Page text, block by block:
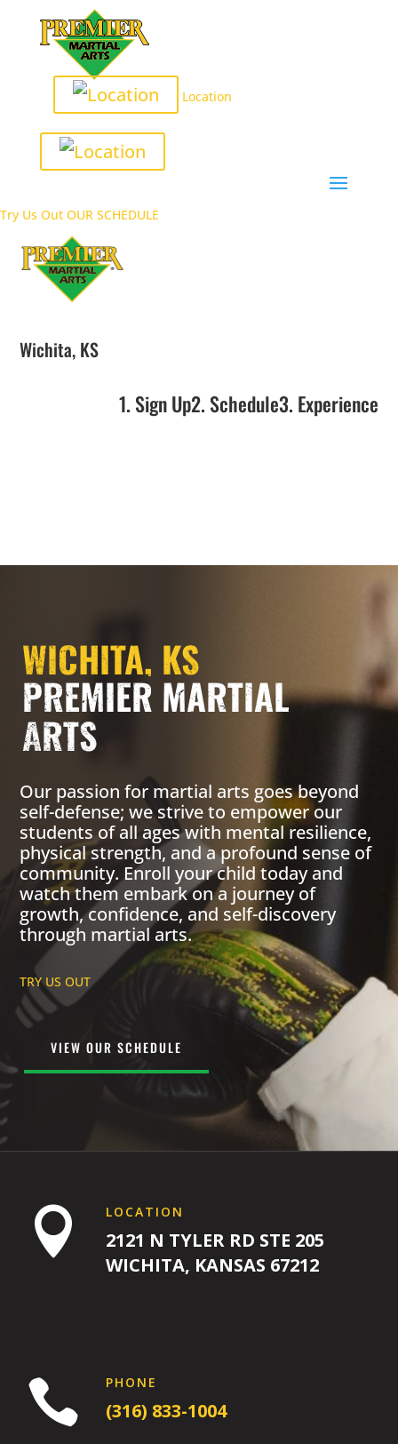
Location
Try Us Out OUR SCHEDULE
Wichita, KS
1. Sign Up2. Schedule3. Experience
WICHITA, KS
PREMIER MARTIAL
ARTS
Our passion for martial arts goes beyond
self-defense; we strive to empower our
students of all ages with mental resilience,
physical strength, and a profound sense of
community. Enroll your child today and
watch them embark on a journey of
growth, confidence, and self-discovery
through martial arts.
TRY US OUT
VIEW OUR SCHEDULE
 LOCATION
2121 N TYLER RD STE 205
WICHITA, KANSAS 67212
 PHONE
(316) 833-1004